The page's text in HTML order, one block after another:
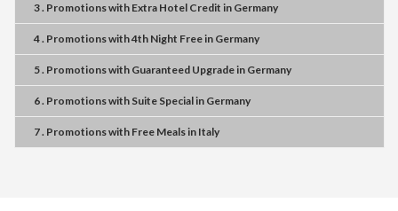
3 . Promotionswith Extra Hotel Credit in Germany
4 . Promotionswith4th Night Freein Germany
5 . Promotionswith Guaranteed Upgradein Germany
6 . Promotionswith Suite Specialin Germany
7 . Promotionswith Free Mealsin Italy